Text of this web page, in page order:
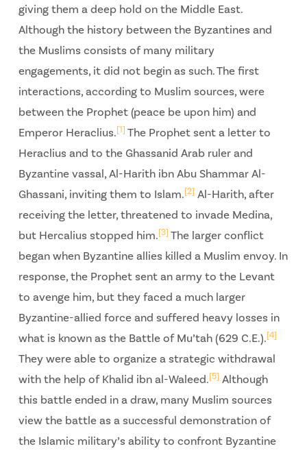
giving them a deep hold on the Middle East.
Although the history between the Byzantines and
the Muslims consists of many military
engagements, it did not begin as such. The first
interactions, according to Muslim sources, were
between the Prophet (peace be upon him) and
Emperor Heraclius.[1] The Prophet sent a letter to
Heraclius and to the Ghassanid Arab ruler and
Byzantine vassal, Al-Harith ibn Abu Shammar Al-
Ghassani, inviting them to Islam.[2] Al-Harith, after
receiving the letter, threatened to invade Medina,
but Hercalius stopped him.[3] The larger conflict
began when Byzantine allies killed a Muslim envoy. In
response, the Prophet sent an army to the Levant
to avenge him, but they faced a much larger
Byzantine-allied force and suffered heavy losses in
what is known as the Battle of Mu’tah (629 C.E.).[4]
They were able to organize a strategic withdrawal
with the help of Khalid ibn al-Waleed.[5] Although
this battle ended in a draw, many Muslim sources
view the battle as a successful demonstration of
the Islamic military’s ability to confront Byzantine